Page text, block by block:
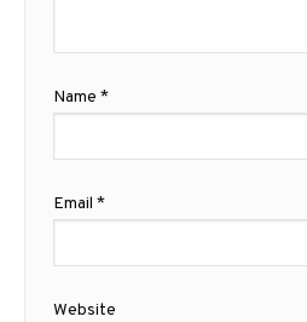
Name *
Email *
Website